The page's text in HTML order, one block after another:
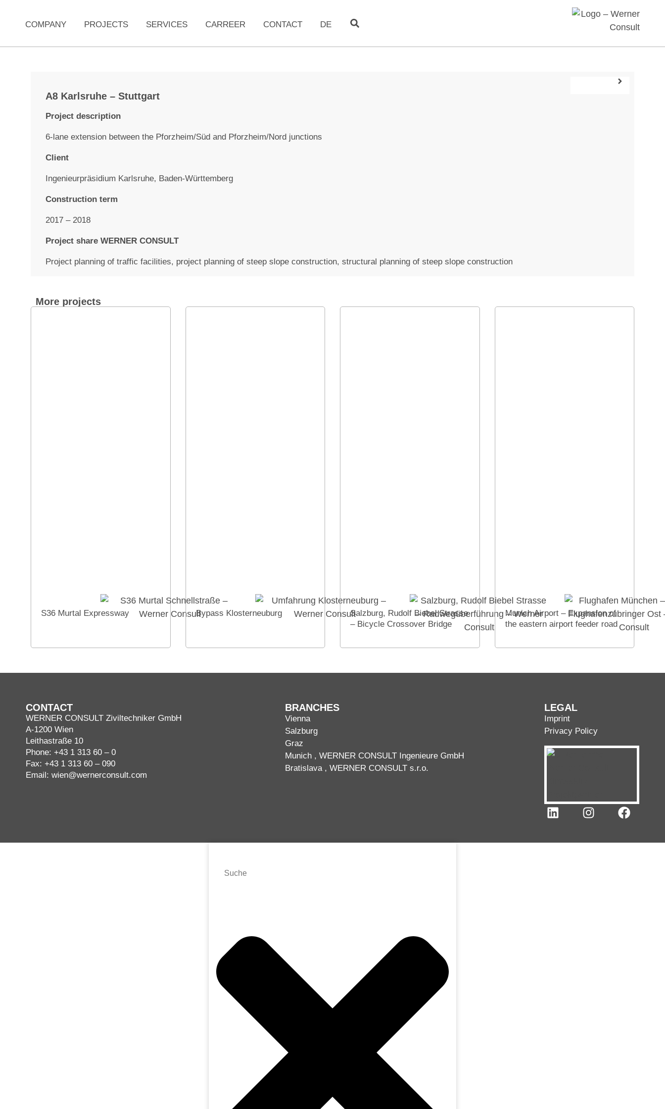
COMPANY PROJECTS SERVICES CARREER CONTACT DE
A8 Karlsruhe – Stuttgart
Project description
6-lane extension between the Pforzheim/Süd and Pforzheim/Nord junctions
Client
Ingenieurpräsidium Karlsruhe, Baden-Württemberg
Construction term
2017 – 2018
Project share WERNER CONSULT
Project planning of traffic facilities, project planning of steep slope construction, structural planning of steep slope construction
More projects
S36 Murtal Expressway Bypass Klosterneuburg
Salzburg, Rudolf Biebel Strasse
– Bicycle Crossover Bridge
Munich Airport – Expansion of
the eastern airport feeder road
CONTACT
WERNER CONSULT Ziviltechniker GmbH
A-1200 Wien
Leithastraße 10
Phone: +43 1 313 60 – 0
Fax: +43 1 313 60 – 090
Email: wien@wernerconsult.com
BRANCHES
Vienna
Salzburg
Graz
Munich , WERNER CONSULT Ingenieure GmbH
Bratislava, WERNER CONSULT s.r.o.
LEGAL
Imprint
Privacy Policy